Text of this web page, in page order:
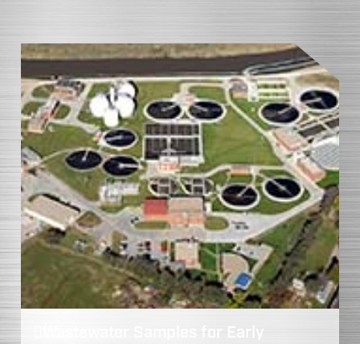
Wastewater Samples for Early